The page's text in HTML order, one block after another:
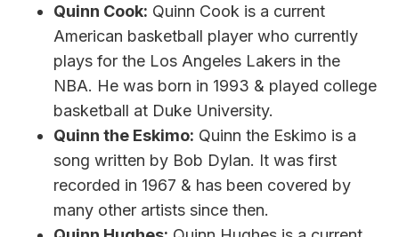
Quinn Cook: Quinn Cook is a current
American basketball player who currently
plays for the Los Angeles Lakers in the
NBA. He was born in 1993 & played college
basketball at Duke University.
Quinn the Eskimo: Quinn the Eskimo is a
song written by Bob Dylan. It was first
recorded in 1967 & has been covered by
many other artists since then.